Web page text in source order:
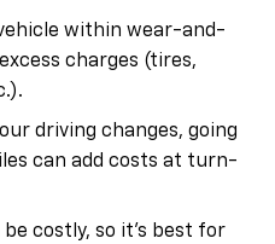
within wear-and-
charges (tires,
driving changes, going
can add costs at turn-
be costly, so it’s best for